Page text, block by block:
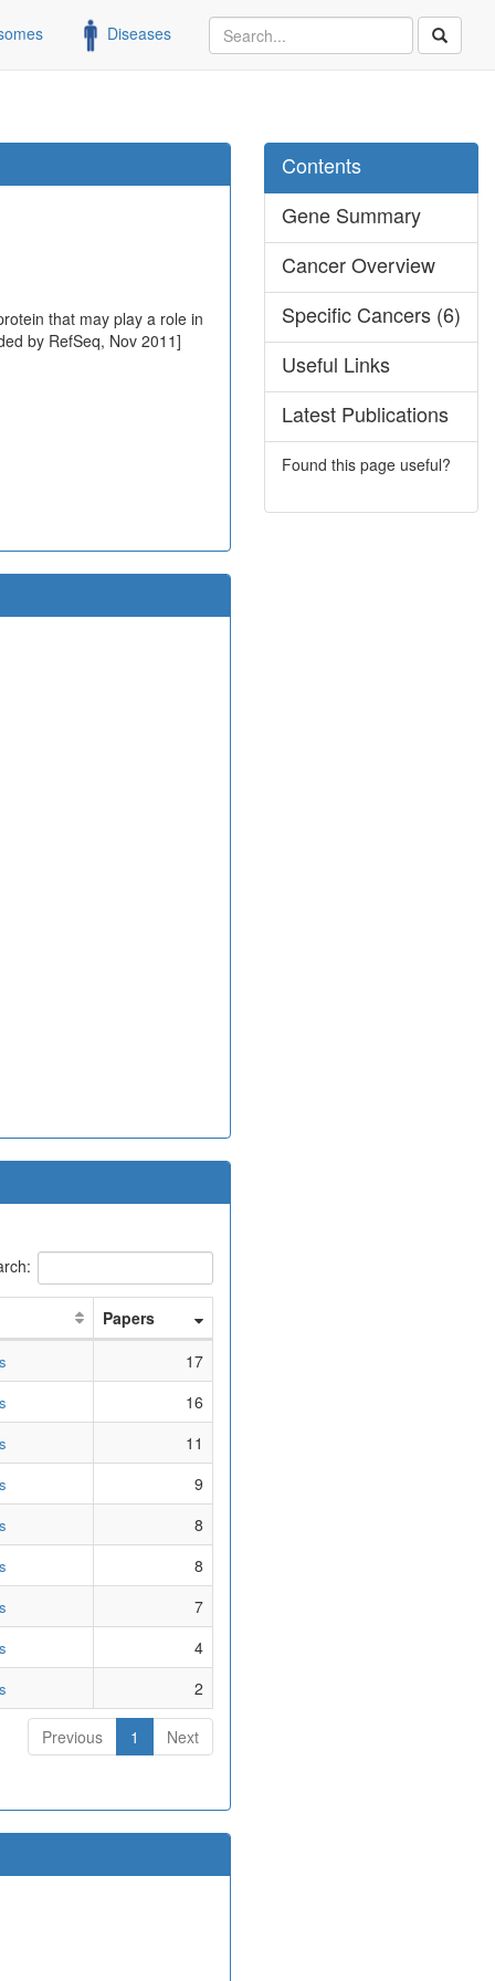
Diseases
that may play a role in
by RefSeq, Nov 2011]
Contents
Gene Summary
Cancer Overview
Specific Cancers (6)
Useful Links
Latest Publications
Found this page useful?
Papers
17
16
11
9
8
8
7
4
2
Previous 1 Next